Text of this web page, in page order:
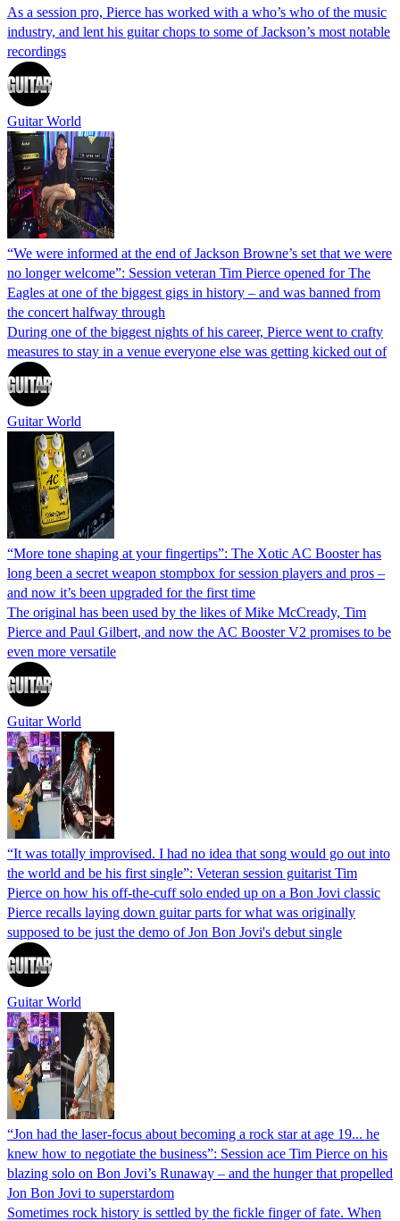
As a session pro, Pierce has worked with a who’s who of the music
industry, and lent his guitar chops to some of Jackson’s most notable
recordings
Guitar World
“We were informed at the end of Jackson Browne’s set that we were
no longer welcome”: Session veteran Tim Pierce opened for The
Eagles at one of the biggest gigs in history – and was banned from
the concert halfway through
During one of the biggest nights of his career, Pierce went to crafty
measures to stay in a venue everyone else was getting kicked out of
Guitar World
“More tone shaping at your fingertips”: The Xotic AC Booster has
long been a secret weapon stompbox for session players and pros –
and now it’s been upgraded for the first time
The original has been used by the likes of Mike McCready, Tim
Pierce and Paul Gilbert, and now the AC Booster V2 promises to be
even more versatile
Guitar World
“It was totally improvised. I had no idea that song would go out into
the world and be his first single”: Veteran session guitarist Tim
Pierce on how his off-the-cuff solo ended up on a Bon Jovi classic
Pierce recalls laying down guitar parts for what was originally
supposed to be just the demo of Jon Bon Jovi's debut single
Guitar World
“Jon had the laser-focus about becoming a rock star at age 19... he
knew how to negotiate the business”: Session ace Tim Pierce on his
blazing solo on Bon Jovi’s Runaway – and the hunger that propelled
Jon Bon Jovi to superstardom
Sometimes rock history is settled by the fickle finger of fate. When